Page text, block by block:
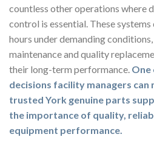
countless other operations where
control is essential. These
hours under demanding
maintenance and quality
their long-term performance.
decisions facility managers can
trusted York genuine parts
the importance of quality,
equipment performance.